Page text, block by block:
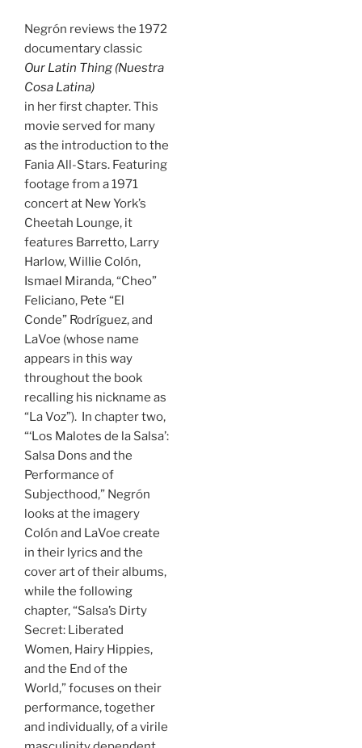
Negrón reviews the 1972
documentary classic
Our Latin Thing (Nuestra
Cosa Latina)
in her first chapter. This
movie served for many
as the introduction to the
Fania All-Stars. Featuring
footage from a 1971
concert at New York’s
Cheetah Lounge, it
features Barretto, Larry
Harlow, Willie Colón,
Ismael Miranda, “Cheo”
Feliciano, Pete “El
Conde” Rodríguez, and
LaVoe (whose name
appears in this way
throughout the book
recalling his nickname as
“La Voz”). In chapter two,
“‘Los Malotes de la Salsa’:
Salsa Dons and the
Performance of
Subjecthood,” Negrón
looks at the imagery
Colón and LaVoe create
in their lyrics and the
cover art of their albums,
while the following
chapter, “Salsa’s Dirty
Secret: Liberated
Women, Hairy Hippies,
and the End of the
World,” focuses on their
performance, together
and individually, of a virile